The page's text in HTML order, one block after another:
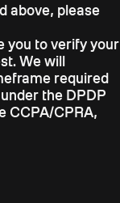
above, please
you to verify your
We will
required
the DPDP
CCPA/CPRA,